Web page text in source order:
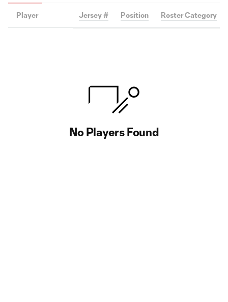
Player Jersey # Position Roster Category
No Players Found